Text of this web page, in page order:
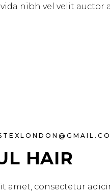
nibh vel velit
HAIR
amet, consectetur